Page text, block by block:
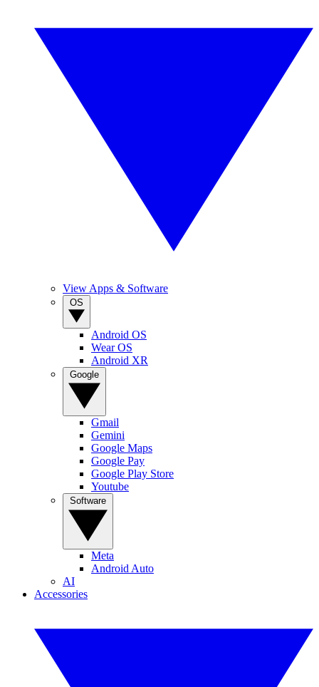
View Apps & Software
Android OS
Wear OS
Android XR
Gmail
Gemini
Google Maps
Google Pay
Google Play Store
Youtube
Meta
Android Auto
AI
Accessories